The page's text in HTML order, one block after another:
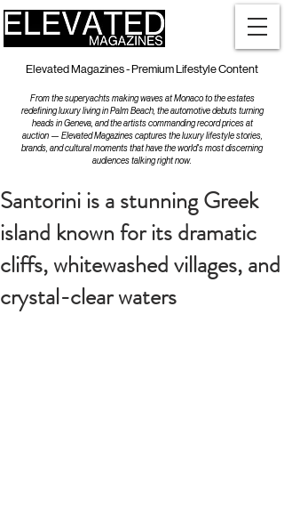
Elevated Magazines - Premium Lifestyle Content
From the superyachts making waves at Monaco to the estates
redefining luxury living in Palm Beach, the automotive debuts turning
heads in Geneva, and the artists commanding record prices at
auction — Elevated Magazines captures the luxury lifestyle stories,
brands, and cultural moments that have the world's most discerning
audiences talking right now.
Santorini is a stunning Greek
island known for its dramatic
cliffs, whitewashed villages, and
crystal-clear waters